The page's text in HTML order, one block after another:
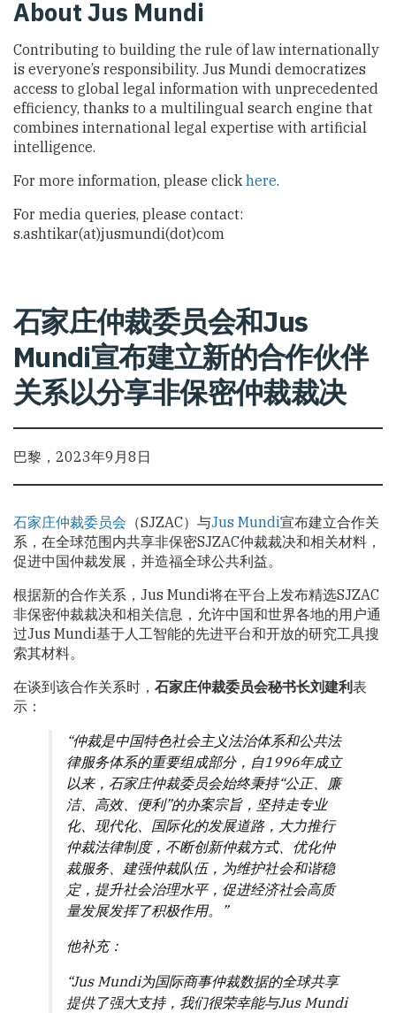
About Jus Mundi
Contributing to building the rule of law internationally
is everyone’s responsibility. Jus Mundi democratizes
access to global legal information with unprecedented
efficiency, thanks to a multilingual search engine that
combines international legal expertise with artificial
intelligence.
For more information, please clickhere.
For media queries, please contact:
s.ashtikar(at)jusmundi(dot)com
石家庄仲裁委员会和Jus
Mundi宣布建立新的合作伙伴
关系以分享非保密仲裁裁决
巴黎，2023年9月8日
石家庄仲裁委员会 （SJZAC）与Jus Mundi宣布建立合作关
系，在全球范围内共享非保密SJZAC仲裁裁决和相关材料，
促进中国仲裁发展，并造福全球公共利益。
根据新的合作关系，Jus Mundi将在平台上发布精选SJZAC
非保密仲裁裁决和相关信息，允许中国和世界各地的用户通
过Jus Mundi基于人工智能的先进平台和开放的研究工具搜
索其材料。
在谈到该合作关系时， 石家庄仲裁委员会秘书长刘建利表
示：
“仲裁是中国特色社会主义法治体系和公共法
律服务体系的重要组成部分，自1996年成立
以来，石家庄仲裁委员会始终秉持“公正、廉
洁、高效、便利”的办案宗旨，坚持走专业
化、现代化、国际化的发展道路，大力推行
仲裁法律制度，不断创新仲裁方式、优化仲
裁服务、建强仲裁队伍，为维护社会和谐稳
定，提升社会治理水平，促进经济社会高质
量发展发挥了积极作用。”
他补充：
“Jus Mundi为国际商事仲裁数据的全球共享
提供了强大支持，我们很荣幸能与Jus Mundi